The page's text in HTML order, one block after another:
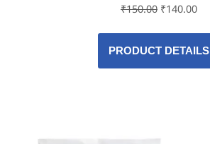
₹150.00 ₹140.00
PRODUCT DETAILS